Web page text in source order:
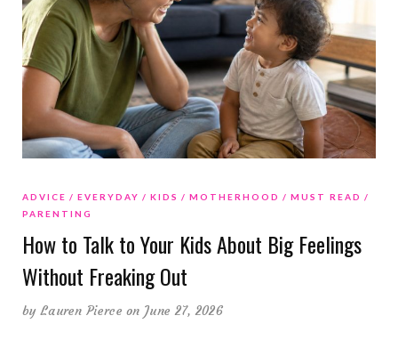
ADVICE EVERYDAY KIDS MOTHERHOOD
MUST READ
PARENTING
How to Talk to Your Kids About Big Feelings
Without Freaking Out
byLauren Pierce on June 27, 2026